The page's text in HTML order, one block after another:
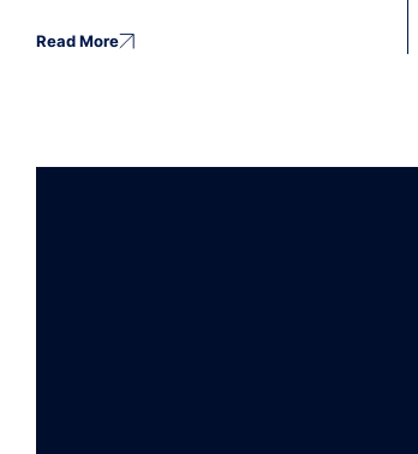
Read More